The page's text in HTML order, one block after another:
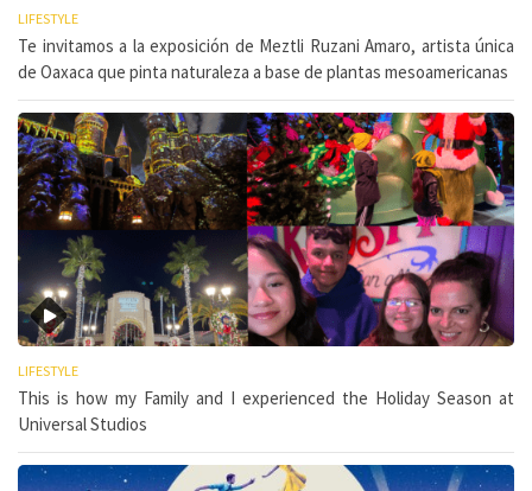
LIFESTYLE
Te invitamos a la exposición de Meztli Ruzani Amaro, artista única
de Oaxaca que pinta naturaleza a base de plantas mesoamericanas
LIFESTYLE
This is how my Family and I experienced the Holiday Season at
Universal Studios